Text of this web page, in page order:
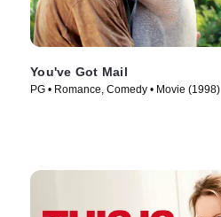
You've Got Mail
PG • Romance, Comedy • Movie (1998)